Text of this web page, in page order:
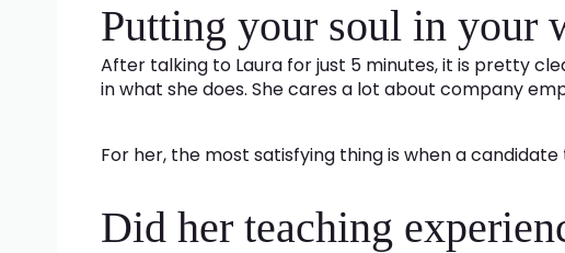
Putting your soul in your
After talking to Laura for just 5 minutes, it is pretty
in what she does. She cares a lot about company
For her, the most satisfying thing is when a
Did her teaching